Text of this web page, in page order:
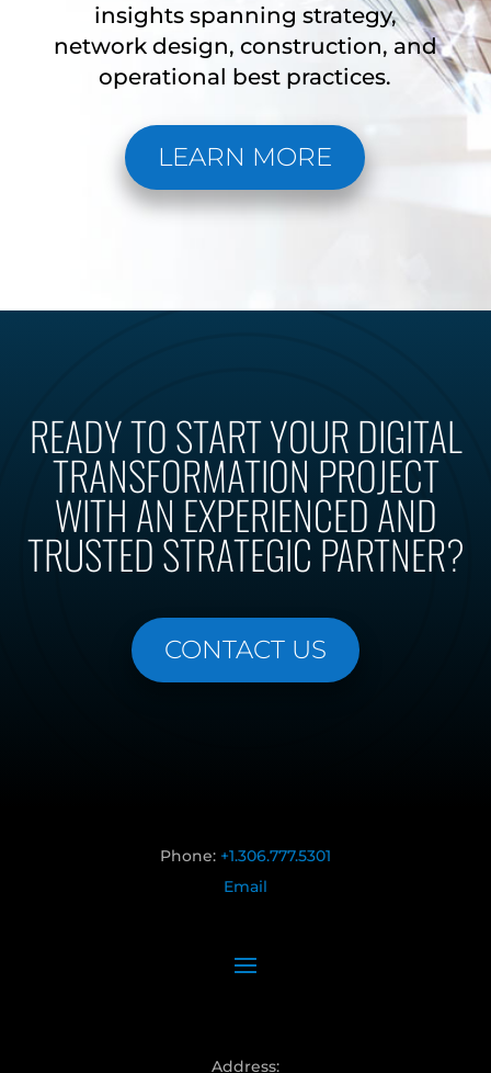
insights spanning strategy,
network design, construction, and
operational best practices.
LEARN MORE
READY TO START YOUR DIGITAL
TRANSFORMATION PROJECT
WITH AN EXPERIENCED AND
TRUSTED STRATEGIC PARTNER?
CONTACT US
Phone: +1.306.777.5301
Email
Address: